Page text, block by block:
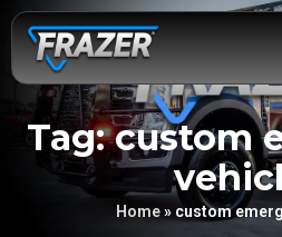
Tag: custom
Home» custom